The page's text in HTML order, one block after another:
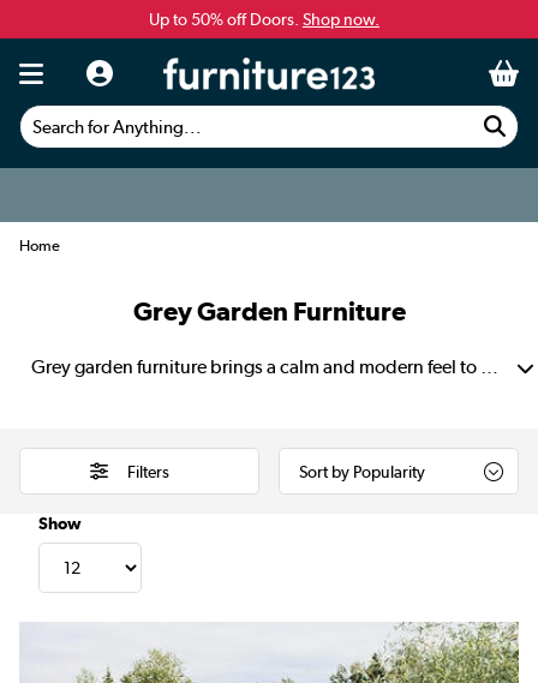
Up to 50% off Doors. Shop now.
Search for Anything...
Home
Grey Garden Furniture
Grey garden furniture brings a calm and modern feel to any outdoor space. Its soft, neutral tone pairs beautifully with green lawns, stone paving and wooden decking. This creates a setting that feels balanced and thoughtfully styled. Find grey rattan garden furniture that suits both small patios and larger gardens. These have strong frames and subtle colours that make it easy to refresh with cushions and seasonal décor.
Filters
Show